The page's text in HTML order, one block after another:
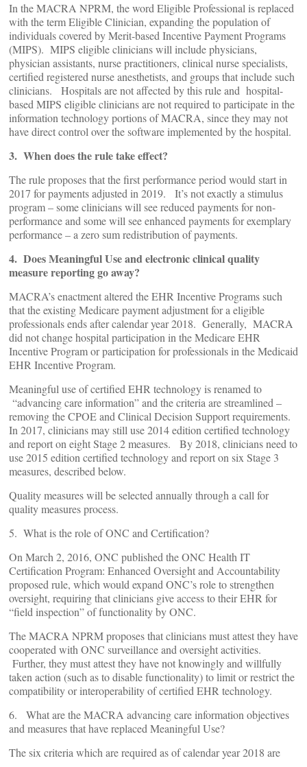
In the MACRA NPRM, the word Eligible Professional is replaced
with the term Eligible Clinician, expanding the population of
individuals covered by Merit-based Incentive Payment Programs
(MIPS). MIPS eligible clinicians will include physicians,
physician assistants, nurse practitioners, clinical nurse specialists,
certified registered nurse anesthetists, and groups that include such
clinicians. Hospitals are not affected by this rule and hospital-
based MIPS eligible clinicians are not required to participate in the
information technology portions of MACRA, since they may not
have direct control over the software implemented by the hospital.
3. When does the rule take effect?
The rule proposes that the first performance period would start in
2017 for payments adjusted in 2019. It’s not exactly a stimulus
program – some clinicians will see reduced payments for non-
performance and some will see enhanced payments for exemplary
performance – a zero sum redistribution of payments.
4. Does Meaningful Use and electronic clinical quality
measure reporting go away?
MACRA’s enactment altered the EHR Incentive Programs such
that the existing Medicare payment adjustment for a eligible
professionals ends after calendar year 2018. Generally, MACRA
did not change hospital participation in the Medicare EHR
Incentive Program or participation for professionals in the Medicaid
EHR Incentive Program.
Meaningful use of certified EHR technology is renamed to
“advancing care information” and the criteria are streamlined –
removing the CPOE and Clinical Decision Support requirements.
In 2017, clinicians may still use 2014 edition certified technology
and report on eight Stage 2 measures. By 2018, clinicians need to
use 2015 edition certified technology and report on six Stage 3
measures, described below.
Quality measures will be selected annually through a call for
quality measures process.
5. What is the role of ONC and Certification?
On March 2, 2016, ONC published the ONC Health IT
Certification Program: Enhanced Oversight and Accountability
proposed rule, which would expand ONC’s role to strengthen
oversight, requiring that clinicians give access to their EHR for
“field inspection” of functionality by ONC.
The MACRA NPRM proposes that clinicians must attest they have
cooperated with ONC surveillance and oversight activities.
Further, they must attest they have not knowingly and willfully
taken action (such as to disable functionality) to limit or restrict the
compatibility or interoperability of certified EHR technology.
6. What are the MACRA advancing care information objectives
and measures that have replaced Meaningful Use?
The six criteria which are required as of calendar year 2018 are